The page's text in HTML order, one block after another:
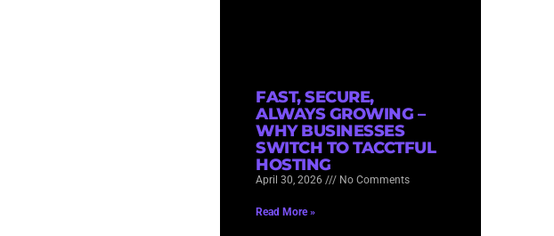
FAST, SECURE,
ALWAYS GROWING –
WHY BUSINESSES
SWITCH TO TACCTFUL
HOSTING
April 30, 2026 No Comments
Read More »